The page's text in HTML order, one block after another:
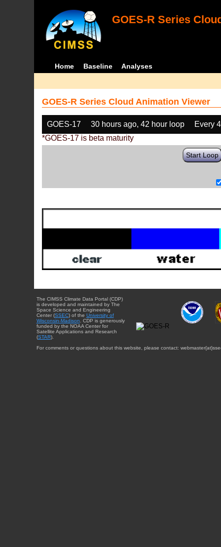
GOES-R Series
Home Baseline Analyses
GOES-R Series Cloud Animation Viewer
GOES-17 30 hours ago, 42 hour loop
Every
*GOES-17 is beta maturity
Start Loop
The CIMSS Climate Data Portal (CDP)
is developed and maintained by The
Space Science and Engineering
Center (SSEC) of the University of
Wisconsin-Madison . CDP is generously
funded by the NOAA Center for
Satellite Applications and Research
(STAR).
For comments or questions about this website, please contact: